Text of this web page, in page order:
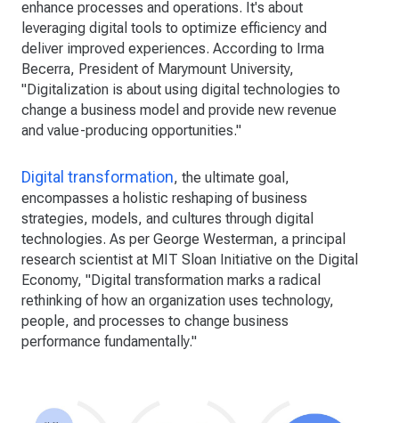
enhance processes and operations. It's about
leveraging digital tools to optimize efficiency and
deliver improved experiences. According to Irma
Becerra, President of Marymount University,
"Digitalization is about using digital technologies to
change a business model and provide new revenue
and value-producing opportunities."
Digital transformation, the ultimate goal,
encompasses a holistic reshaping of business
strategies, models, and cultures through digital
technologies. As per George Westerman, a principal
research scientist at MIT Sloan Initiative on the Digital
Economy, "Digital transformation marks a radical
rethinking of how an organization uses technology,
people, and processes to change business
performance fundamentally."